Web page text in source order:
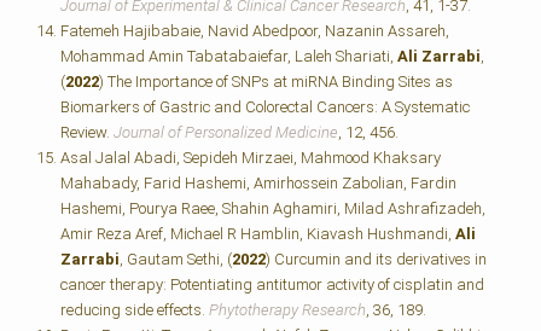
Journal of Experimental & Clinical Cancer Research , 41, 1-37.
Fatemeh Hajibabaie, Navid Abedpoor, Nazanin Assareh,
Mohammad Amin Tabatabaiefar, Laleh Shariati, Ali Zarrabi
(2022) The Importance of SNPs at miRNA Binding Sites as
Biomarkers of Gastric and Colorectal Cancers: A Systematic
Review. Journal of Personalized Medicine , 12, 456.
Asal Jalal Abadi, Sepideh Mirzaei, Mahmood Khaksary
Mahabady, Farid Hashemi, Amirhossein Zabolian, Fardin
Hashemi, Pourya Raee, Shahin Aghamiri, Milad Ashrafizadeh,
Amir Reza Aref, Michael R Hamblin, Kiavash Hushmandi, Ali
Zarrabi , Gautam Sethi, (2022) Curcumin and its derivatives in
cancer therapy: Potentiating antitumor activity of cisplatin and
reducing side effects. Phytotherapy Research , 36, 189.